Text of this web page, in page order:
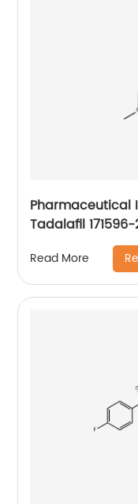
Pharmaceutical
Tadalafil
Read More